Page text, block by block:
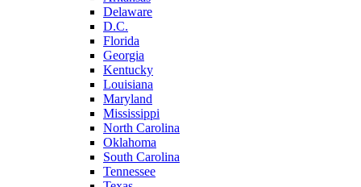
Delaware
D.C.
Florida
Georgia
Kentucky
Louisiana
Maryland
Mississippi
North Carolina
Oklahoma
South Carolina
Tennessee